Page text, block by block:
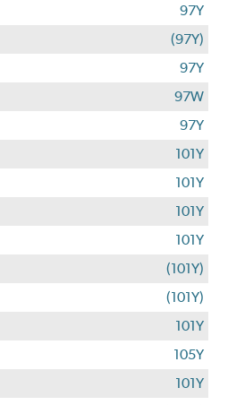
97Y
(97Y)
97Y
97W
97Y
101Y
101Y
101Y
101Y
(101Y)
(101Y)
101Y
105Y
101Y